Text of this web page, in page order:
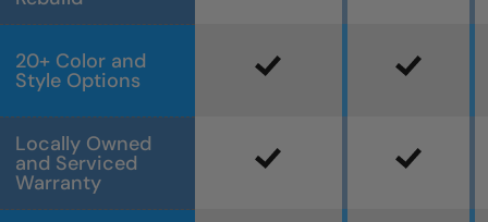
20+ Color and
Style Options
Locally Owned
and Serviced
Warranty